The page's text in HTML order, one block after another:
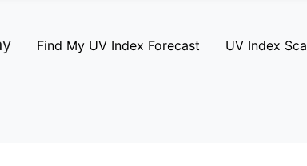
Find My UV Index Forecast UV Index